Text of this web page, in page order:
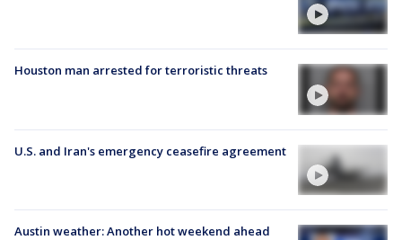
Houston man arrested for terroristic threats
U.S. and Iran's emergency ceasefire agreement
Austin weather: Another hot weekend ahead